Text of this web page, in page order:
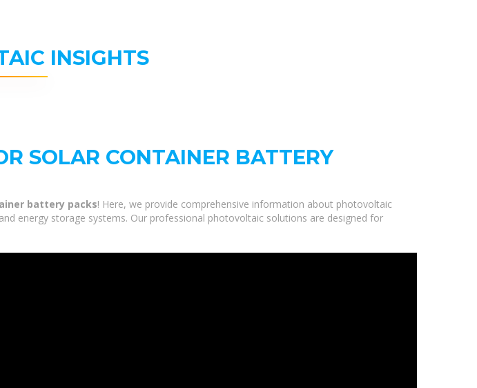
INSIGHTS
SOLAR CONTAINER BATTERY
battery packs! Here, we provide comprehensive information about photovoltaic
energy storage systems. Our professional photovoltaic solutions are designed for